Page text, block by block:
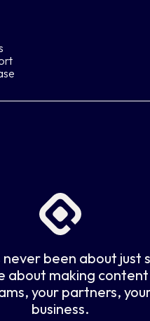
never been about just
about making
your partners,
business.